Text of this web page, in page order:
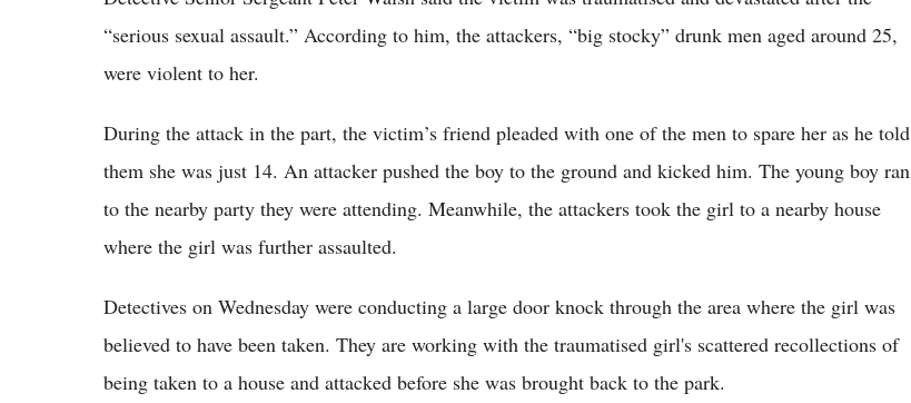
“serious sexual assault.” According to him, the attackers, “big stocky” drunk men aged around 25,
were violent to her.
During the attack in the part, the victim’s friend pleaded with one of the men to spare her as he told
them she was just 14. An attacker pushed the boy to the ground and kicked him. The young boy ran
to the nearby party they were attending. Meanwhile, the attackers took the girl to a nearby house
where the girl was further assaulted.
Detectives on Wednesday were conducting a large door knock through the area where the girl was
believed to have been taken. They are working with the traumatised girl's scattered recollections of
being taken to a house and attacked before she was brought back to the park.